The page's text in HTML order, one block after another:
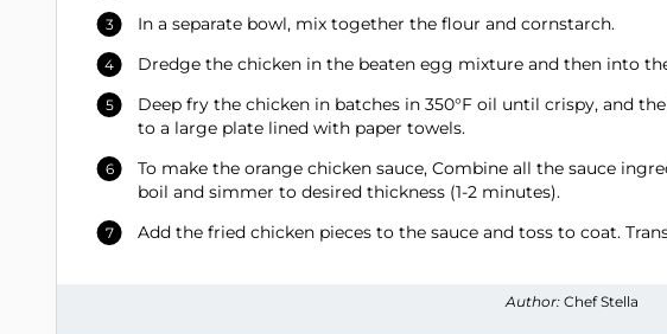
In a separate bowl, mix together the flour and cornstarch.
Dredge the chicken in the beaten egg mixture and then into
Deep fry the chicken in batches in 350°F oil until crispy, and
to a large plate lined with paper towels.
To make the orange chicken sauce, Combine all the sauce
boil and simmer to desired thickness (1-2 minutes).
Add the fried chicken pieces to the sauce and toss to coat.
Author: Chef Stella